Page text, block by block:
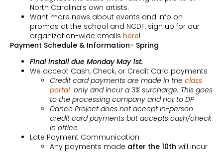
North Carolina’s own artists.
Want more news about events and info on
promos at the school and NCDF, sign up for our
organization-wide emails here!
Payment Schedule & Information- Spring
Final install due Monday May 1st.
We accept Cash, Check, or Credit Card payments
Credit card payments are made in the class
portal only and incur a 3% surcharge. This goes
to the processing company and not to DP
Dance Project does not accept in-person
credit card payments but accepts cash/check
in office
Late Payment Communication
Any payments made after the 10th will incur